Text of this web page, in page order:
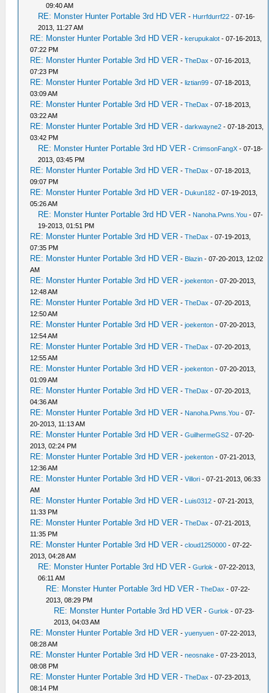
09:40 AM
RE: Monster Hunter Portable 3rd HD VER - Hurrfdurrf22 - 07-16-
2013, 11:27 AM
RE: Monster Hunter Portable 3rd HD VER -kerupukalot - 07-16-2013,
07:22 PM
RE: Monster Hunter Portable 3rd HD VER -TheDax - 07-16-2013,
07:23 PM
RE: Monster Hunter Portable 3rd HD VER -liztian99 - 07-18-2013,
03:09 AM
RE: Monster Hunter Portable 3rd HD VER -TheDax - 07-18-2013,
03:22 AM
RE: Monster Hunter Portable 3rd HD VER -darkwayne2 - 07-18-2013,
03:42 PM
RE: Monster Hunter Portable 3rd HD VER -CrimsonFangX - 07-18-
2013, 03:45 PM
RE: Monster Hunter Portable 3rd HD VER -TheDax - 07-18-2013,
09:07 PM
RE: Monster Hunter Portable 3rd HD VER - Dukun182 - 07-19-2013,
05:26 AM
RE: Monster Hunter Portable 3rd HD VER - Nanoha.Pwns.You - 07-
19-2013, 01:51 PM
RE: Monster Hunter Portable 3rd HD VER -TheDax - 07-19-2013,
07:35 PM
RE: Monster Hunter Portable 3rd HD VER - Blazin - 07-20-2013, 12:02
AM
RE: Monster Hunter Portable 3rd HD VER -joekenton - 07-20-2013,
12:48 AM
RE: Monster Hunter Portable 3rd HD VER -TheDax - 07-20-2013,
12:50 AM
RE: Monster Hunter Portable 3rd HD VER -joekenton - 07-20-2013,
12:54 AM
RE: Monster Hunter Portable 3rd HD VER -TheDax - 07-20-2013,
12:55 AM
RE: Monster Hunter Portable 3rd HD VER -joekenton - 07-20-2013,
01:09 AM
RE: Monster Hunter Portable 3rd HD VER -TheDax - 07-20-2013,
04:36 AM
RE: Monster Hunter Portable 3rd HD VER - Nanoha.Pwns.You - 07-
20-2013, 11:13 AM
RE: Monster Hunter Portable 3rd HD VER -GuilhermeGS2 - 07-20-
2013, 02:24 PM
RE: Monster Hunter Portable 3rd HD VER -joekenton - 07-21-2013,
12:36 AM
RE: Monster Hunter Portable 3rd HD VER -Villori - 07-21-2013, 06:33
AM
RE: Monster Hunter Portable 3rd HD VER - Luis0312 - 07-21-2013,
11:33 PM
RE: Monster Hunter Portable 3rd HD VER -TheDax - 07-21-2013,
11:35 PM
RE: Monster Hunter Portable 3rd HD VER -cloud1250000 - 07-22-
2013, 04:28 AM
RE: Monster Hunter Portable 3rd HD VER -Gurlok - 07-22-2013,
06:11 AM
RE: Monster Hunter Portable 3rd HD VER -TheDax - 07-22-
2013, 08:29 PM
RE: Monster Hunter Portable 3rd HD VER -Gurlok - 07-23-
2013, 04:03 AM
RE: Monster Hunter Portable 3rd HD VER -yuenyuen - 07-22-2013,
08:28 AM
RE: Monster Hunter Portable 3rd HD VER -neosnake - 07-23-2013,
08:08 PM
RE: Monster Hunter Portable 3rd HD VER -TheDax - 07-23-2013,
08:14 PM